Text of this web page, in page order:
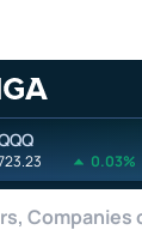
0.03%